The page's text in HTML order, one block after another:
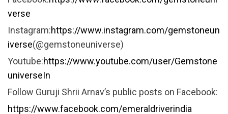
verse
Instagram:https://www.instagram.com/gemstoneun
iverse(@gemstoneuniverse)
Youtube:https://www.youtube.com/user/Gemstone
universeIn
Follow Guruji Shrii Arnav’s public posts on Facebook:
https://www.facebook.com/emeraldriverindia